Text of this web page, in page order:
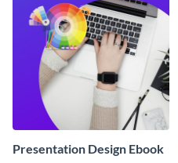
Presentation Design Ebook